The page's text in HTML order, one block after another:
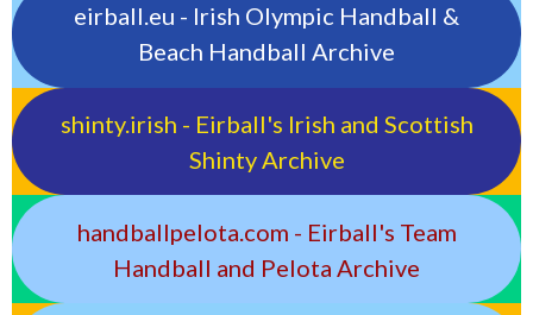
eirball.eu - Irish Olympic Handball &
Beach Handball Archive
shinty.irish - Eirball's Irish and Scottish
Shinty Archive
handballpelota.com - Eirball's Team
Handball and Pelota Archive